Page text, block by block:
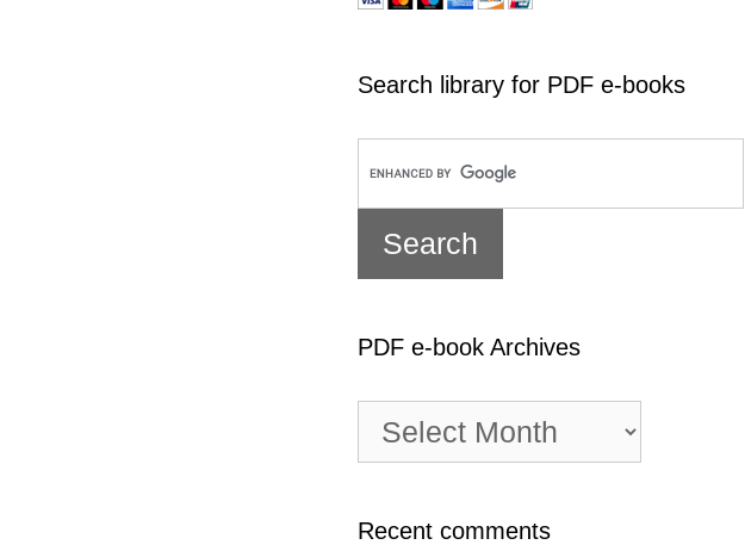
Search library for PDF e-books
PDF e-book Archives
book
Recent comments